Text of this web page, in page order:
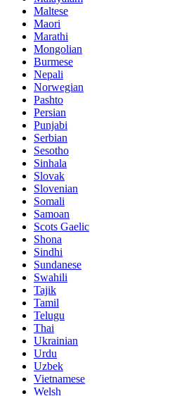
Maltese
Maori
Marathi
Mongolian
Burmese
Nepali
Norwegian
Pashto
Persian
Punjabi
Serbian
Sesotho
Sinhala
Slovak
Slovenian
Somali
Samoan
Scots Gaelic
Shona
Sindhi
Sundanese
Swahili
Tajik
Tamil
Telugu
Thai
Ukrainian
Urdu
Uzbek
Vietnamese
Welsh